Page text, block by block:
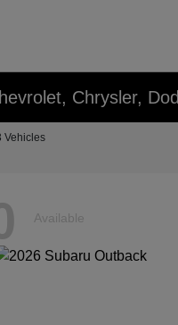
Chrysler,
Vehicles
Available